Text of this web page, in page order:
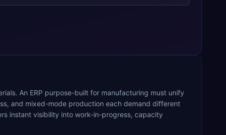
An ERP purpose-built for manufacturing must unify
and mixed-mode production each demand different
instant visibility into work-in-progress, capacity